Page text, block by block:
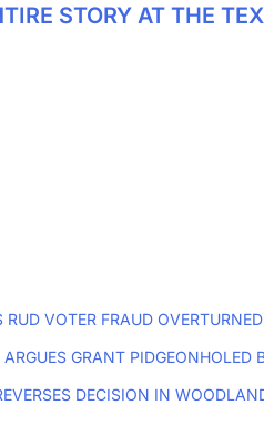
STORY AT THE
RUD VOTER FRAUD
GRANT PIDGEONHOLED
DECISION IN